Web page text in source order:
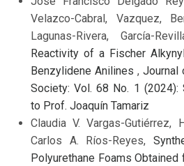
Velazco-Cabral, Vazquez,
Lagunas-Rivera, García-
Reactivity of a Fischer
Benzylidene Anilines , Journal
Society: Vol. 68 No. 1
to Prof. Joaquín Tamariz
Claudia V. Vargas-Gutiérrez,
Carlos A. Ríos-Reyes,
Polyurethane Foams Obtained